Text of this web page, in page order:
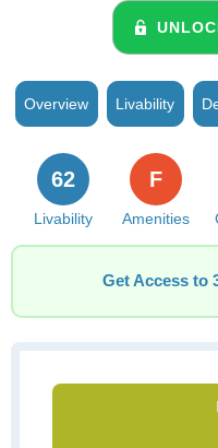
Overview Livability
Livability
62
Amenities
F
Get Access to